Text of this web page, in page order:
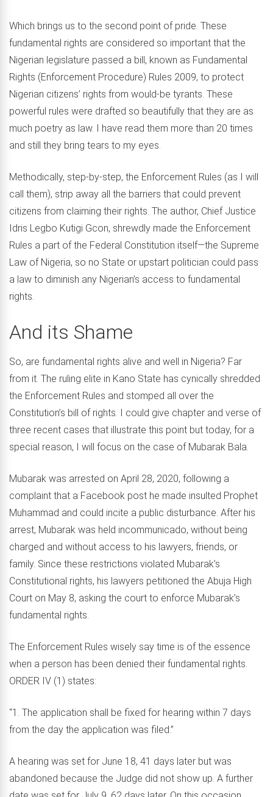
Which brings us to the second point of pride. These
fundamental rights are considered so important that the
Nigerian legislature passed a bill, known as Fundamental
Rights (Enforcement Procedure) Rules 2009, to protect
Nigerian citizens’ rights from would-be tyrants. These
powerful rules were drafted so beautifully that they are as
much poetry as law. I have read them more than 20 times
and still they bring tears to my eyes.
Methodically, step-by-step, the Enforcement Rules (as I will
call them), strip away all the barriers that could prevent
citizens from claiming their rights. The author, Chief Justice
Idris Legbo Kutigi Gcon, shrewdly made the Enforcement
Rules a part of the Federal Constitution itself—the Supreme
Law of Nigeria, so no State or upstart politician could pass
a law to diminish any Nigerian’s access to fundamental
rights.
And its Shame
So, are fundamental rights alive and well in Nigeria? Far
from it. The ruling elite in Kano State has cynically shredded
the Enforcement Rules and stomped all over the
Constitution’s bill of rights. I could give chapter and verse of
three recent cases that illustrate this point but today, for a
special reason, I will focus on the case of Mubarak Bala.
Mubarak was arrested on April 28, 2020, following a
complaint that a Facebook post he made insulted Prophet
Muhammad and could incite a public disturbance. After his
arrest, Mubarak was held incommunicado, without being
charged and without access to his lawyers, friends, or
family. Since these restrictions violated Mubarak’s
Constitutional rights, his lawyers petitioned the Abuja High
Court on May 8, asking the court to enforce Mubarak’s
fundamental rights.
The Enforcement Rules wisely say time is of the essence
when a person has been denied their fundamental rights.
ORDER IV (1) states:
“1. The application shall be fixed for hearing within 7 days
from the day the application was filed.”
A hearing was set for June 18, 41 days later but was
abandoned because the Judge did not show up. A further